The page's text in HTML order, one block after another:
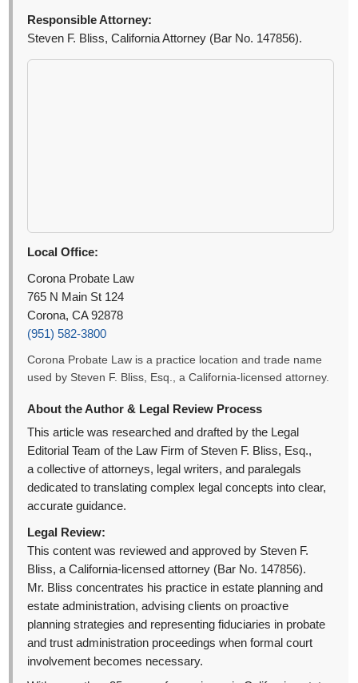
Responsible Attorney:
Steven F. Bliss, California Attorney (Bar No. 147856).
Local Office:
Corona Probate Law
765 N Main St 124
Corona, CA 92878
(951) 582-3800
Corona Probate Law is a practice location and trade name
used by Steven F. Bliss, Esq., a California-licensed attorney.
About the Author & Legal Review Process
This article was researched and drafted by the Legal
Editorial Team of the Law Firm of Steven F. Bliss, Esq.,
a collective of attorneys, legal writers, and paralegals
dedicated to translating complex legal concepts into clear,
accurate guidance.
Legal Review:
This content was reviewed and approved by Steven F.
Bliss, a California-licensed attorney (Bar No. 147856).
Mr. Bliss concentrates his practice in estate planning and
estate administration, advising clients on proactive
planning strategies and representing fiduciaries in probate
and trust administration proceedings when formal court
involvement becomes necessary.